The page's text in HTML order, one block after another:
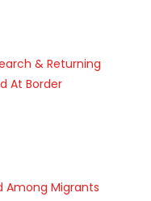
& Returning
At Border
Among Migrants